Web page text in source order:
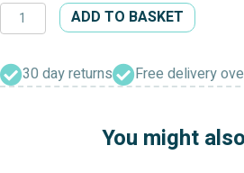
Two
Hole
Floral
Buttons
ADD TO BASKET
30 day returns Free delivery
You might